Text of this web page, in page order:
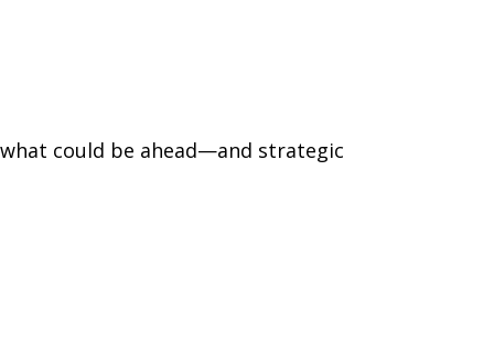
could be ahead—and strategic